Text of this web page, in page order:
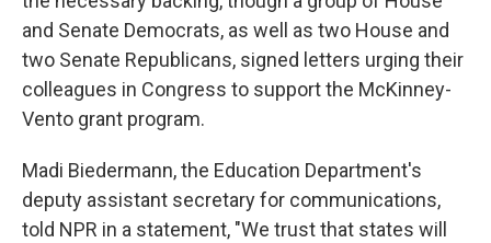
and Senate Democrats, as well as two House and
two Senate Republicans, signed letters urging their
colleagues in Congress to support the McKinney-
Vento grant program.
Madi Biedermann, the Education Department's
deputy assistant secretary for communications,
told NPR in a statement, "We trust that states will